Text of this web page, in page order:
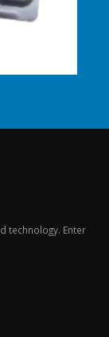
technology. Enter